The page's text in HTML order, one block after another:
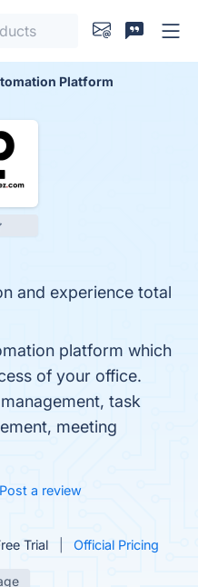
Platform
and experience total
platform which
of your office.
task
meeting
Post a review
Trial Official Pricing